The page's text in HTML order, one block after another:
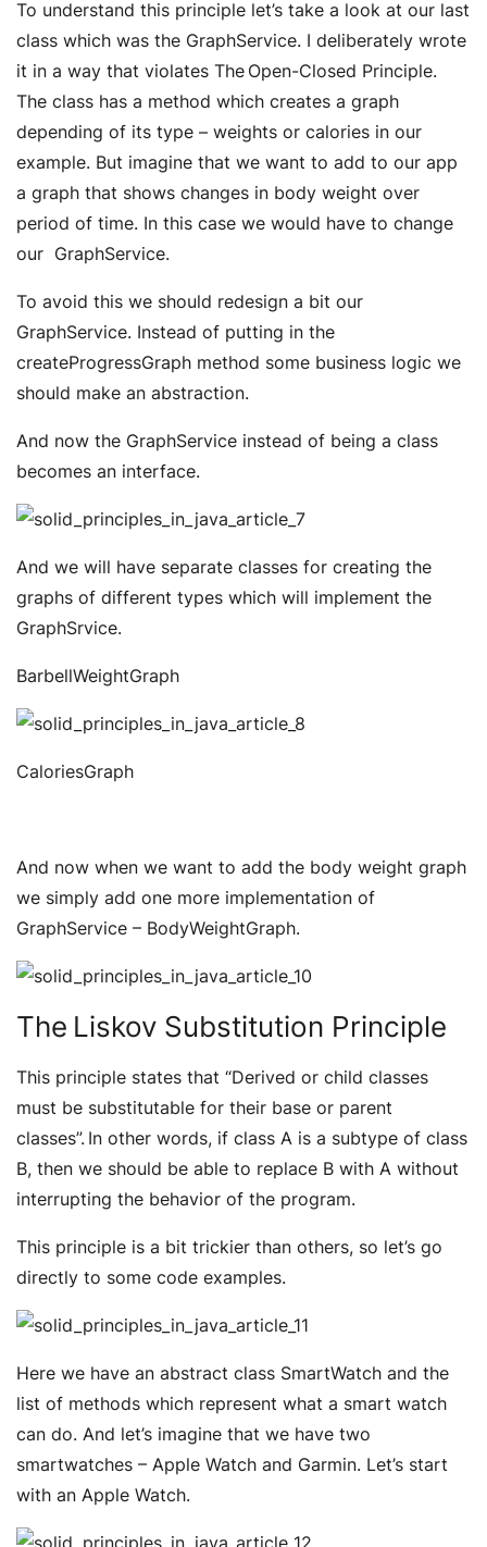
To understand this principle let’s take a look at our last
class which was the GraphService. I deliberately wrote
it in a way that violates The Open-Closed Principle.
The class has a method which creates a graph
depending of its type – weights or calories in our
example. But imagine that we want to add to our app
a graph that shows changes in body weight over
period of time. In this case we would have to change
our GraphService.
To avoid this we should redesign a bit our
GraphService. Instead of putting in the
createProgressGraph method some business logic we
should make an abstraction.
And now the GraphService instead of being a class
becomes an interface.
And we will have separate classes for creating the
graphs of different types which will implement the
GraphSrvice.
BarbellWeightGraph
CaloriesGraph
And now when we want to add the body weight graph
we simply add one more implementation of
GraphService – BodyWeightGraph.
The Liskov Substitution Principle
This principle states that “Derived or child classes
must be substitutable for their base or parent
classes”. In other words, if class A is a subtype of class
B, then we should be able to replace B with A without
interrupting the behavior of the program.
This principle is a bit trickier than others, so let’s go
directly to some code examples.
Here we have an abstract class SmartWatch and the
list of methods which represent what a smart watch
can do. And let’s imagine that we have two
smartwatches – Apple Watch and Garmin. Let’s start
with an Apple Watch.